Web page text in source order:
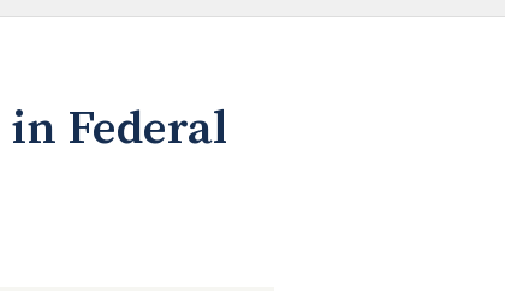
in Federal